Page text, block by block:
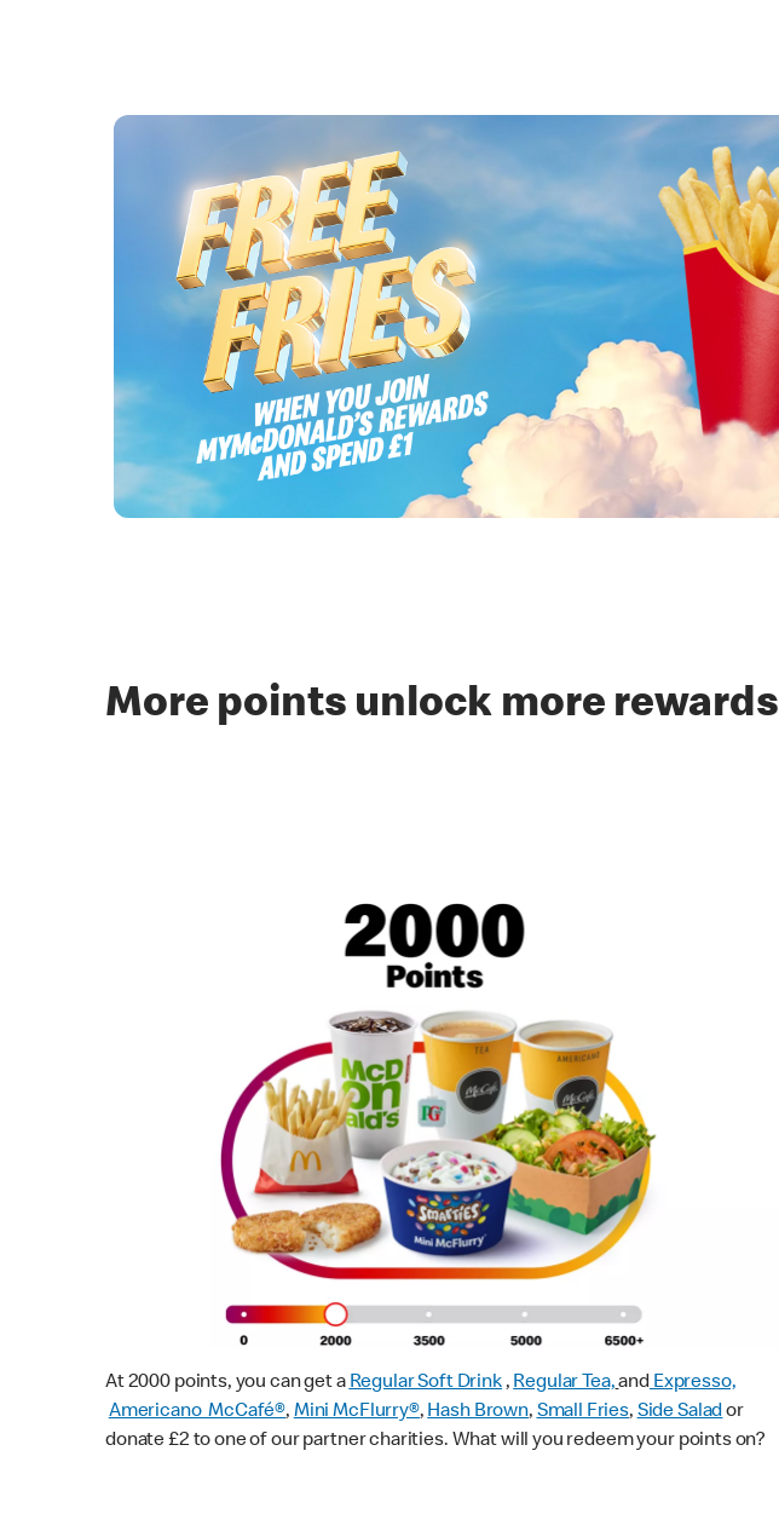
More points unlock more rewards
At 2000 points, you can get a Regular Soft Drink, Regular Tea, and Expresso,
Americano McCafé®, Mini McFlurry®, Hash Brown, Small Fries, Side Salador
donate £2 to one of our partner charities. What will you redeem your points on?